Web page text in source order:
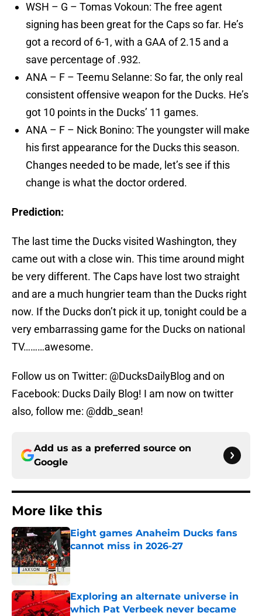
WSH – G – Tomas Vokoun: The free agent
signing has been great for the Caps so far. He’s
got a record of 6-1, with a GAA of 2.15 and a
save percentage of .932.
ANA – F – Teemu Selanne: So far, the only real
consistent offensive weapon for the Ducks. He’s
got 10 points in the Ducks’ 11 games.
ANA – F – Nick Bonino: The youngster will make
his first appearance for the Ducks this season.
Changes needed to be made, let’s see if this
change is what the doctor ordered.
Prediction:
The last time the Ducks visited Washington, they
came out with a close win. This time around might
be very different. The Caps have lost two straight
and are a much hungrier team than the Ducks right
now. If the Ducks don’t pick it up, tonight could be a
very embarrassing game for the Ducks on national
TV………awesome.
Follow us on Twitter: @DucksDailyBlog and on
Facebook: Ducks Daily Blog! I am now on twitter
also, follow me: @ddb_sean!
Add us as a preferred source on
Google
More like this
Eight games Anaheim Ducks fans
cannot miss in 2026-27
Published by on Invalid Date
Exploring an alternate universe in
which Pat Verbeek never became